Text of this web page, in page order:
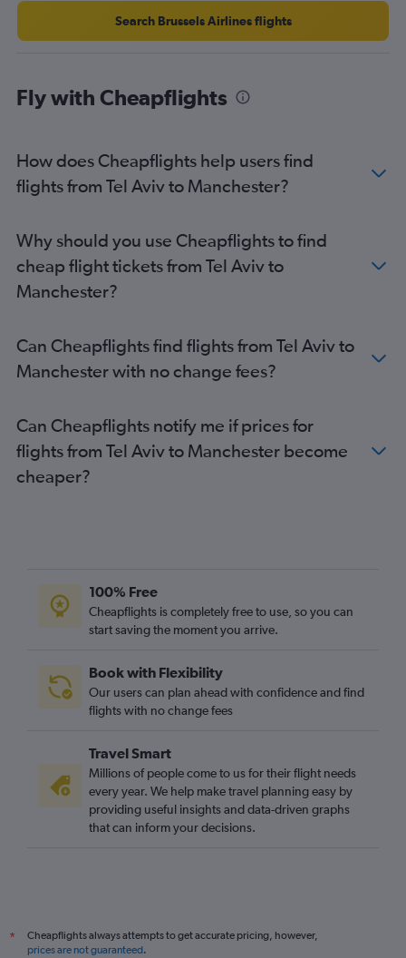
Search Brussels Airlines flights
Fly with Cheapflights
How does Cheapflights help users find
flights from Tel Aviv to Manchester?
Why should you use Cheapflights to find
cheap flight tickets from Tel Aviv to
Manchester?
Can Cheapflights find flights from Tel Aviv to
Manchester with no change fees?
Can Cheapflights notify me if prices for
flights from Tel Aviv to Manchester become
cheaper?
100% Free
Cheapflights is completely free to use, so you can
start saving the moment you arrive.
Book with Flexibility
Our users can plan ahead with confidence and find
flights with no change fees
Travel Smart
Millions of people come to us for their flight needs
every year. We help make travel planning easy by
providing useful insights and data-driven graphs
that can inform your decisions.
*
Cheapflights always attempts to get accurate pricing, however,
prices are not guaranteed.